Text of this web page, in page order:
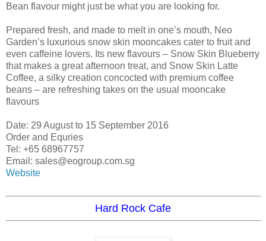
Bean flavour might just be what you are looking for.
Prepared fresh, and made to melt in one’s mouth, Neo
Garden’s luxurious snow skin mooncakes cater to fruit and
even caffeine lovers. Its new flavours – Snow Skin Blueberry
that makes a great afternoon treat, and Snow Skin Latte
Coffee, a silky creation concocted with premium coffee
beans – are refreshing takes on the usual mooncake
flavours
Date: 29 August to 15 September 2016
Order and Equries
Tel: +65 68967757
Email: sales@eogroup.com.sg
Website
Hard Rock Cafe